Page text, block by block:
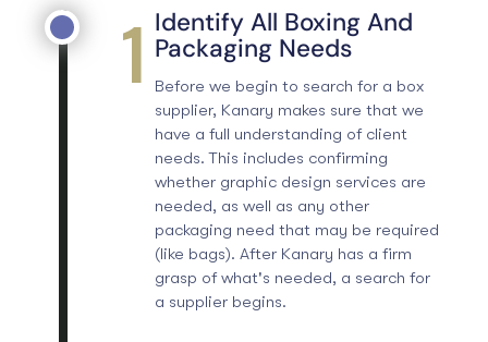
1 Identify All Boxing And
Packaging Needs
Before we begin to search for a box
supplier, Kanary makes sure that we
have a full understanding of client
needs. This includes confirming
whether graphic design services are
needed, as well as any other
packaging need that may be required
(like bags). After Kanary has a firm
grasp of what's needed, a search for
a supplier begins.